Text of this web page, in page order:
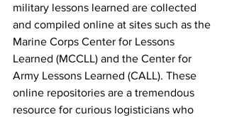
military lessons learned are collected
and compiled online at sites such as the
Marine Corps Center for Lessons
Learned (MCCLL) and the Center for
Army Lessons Learned (CALL). These
online repositories are a tremendous
resource for curious logisticians who